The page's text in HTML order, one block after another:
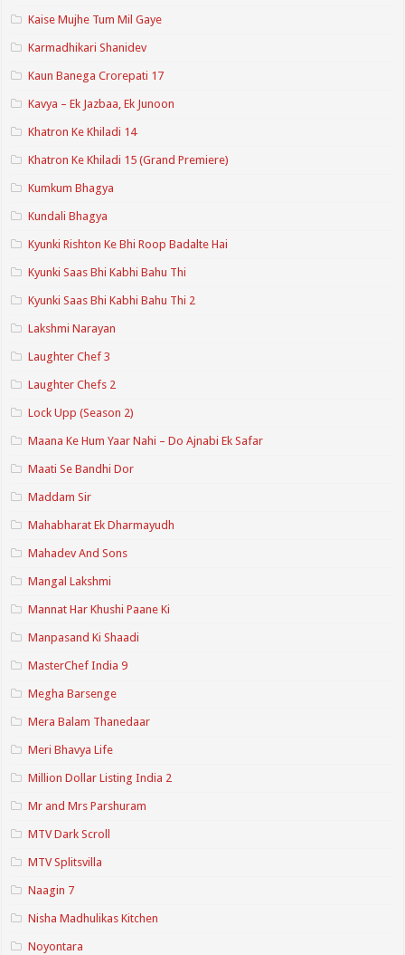
Kaise Mujhe Tum Mil Gaye
Karmadhikari Shanidev
Kaun Banega Crorepati 17
Kavya – Ek Jazbaa, Ek Junoon
Khatron Ke Khiladi 14
Khatron Ke Khiladi 15 (Grand Premiere)
Kumkum Bhagya
Kundali Bhagya
Kyunki Rishton Ke Bhi Roop Badalte Hai
Kyunki Saas Bhi Kabhi Bahu Thi
Kyunki Saas Bhi Kabhi Bahu Thi 2
Lakshmi Narayan
Laughter Chef 3
Laughter Chefs 2
Lock Upp (Season 2)
Maana Ke Hum Yaar Nahi – Do Ajnabi Ek Safar
Maati Se Bandhi Dor
Maddam Sir
Mahabharat Ek Dharmayudh
Mahadev And Sons
Mangal Lakshmi
Mannat Har Khushi Paane Ki
Manpasand Ki Shaadi
MasterChef India 9
Megha Barsenge
Mera Balam Thanedaar
Meri Bhavya Life
Million Dollar Listing India 2
Mr and Mrs Parshuram
MTV Dark Scroll
MTV Splitsvilla
Naagin 7
Nisha Madhulikas Kitchen
Noyontara